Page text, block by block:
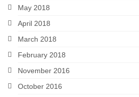
May 2018
April 2018
March 2018
February 2018
November 2016
October 2016